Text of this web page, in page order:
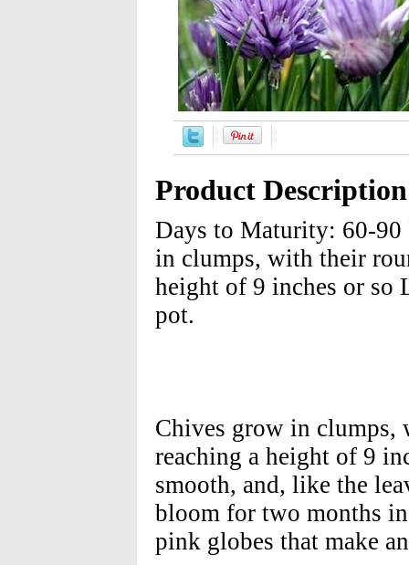
Product Description
Days to Maturity: 60-90
in clumps, with their
height of 9 inches or so
pot.
Chives grow in clumps,
reaching a height of 9
smooth, and, like the
bloom for two months
pink globes that make